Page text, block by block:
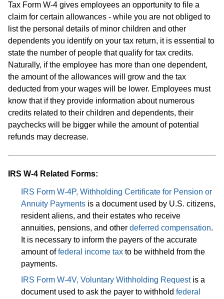
Tax Form W-4 gives employees an opportunity to file a
claim for certain allowances - while you are not obliged to
list the personal details of minor children and other
dependents you identify on your tax return, it is essential to
state the number of people that qualify for tax credits.
Naturally, if the employee has more than one dependent,
the amount of the allowances will grow and the tax
deducted from your wages will be lower. Employees must
know that if they provide information about numerous
credits related to their children and dependents, their
paychecks will be bigger while the amount of potential
refunds may decrease.
IRS W-4 Related Forms:
IRS Form W-4P, Withholding Certificate for Pension or
Annuity Payments is a document used by U.S. citizens,
resident aliens, and their estates who receive
annuities, pensions, and other deferred compensation.
It is necessary to inform the payers of the accurate
amount offederal income tax to be withheld from the
payments.
IRS Form W-4V, Voluntary Withholding Requestis a
document used to ask the payer to withhold federal